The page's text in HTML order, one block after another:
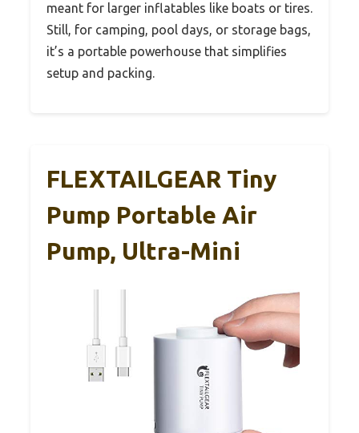
meant for larger inflatables like boats or tires.
Still, for camping, pool days, or storage bags,
it’s a portable powerhouse that simplifies
setup and packing.
FLEXTAILGEAR Tiny
Pump Portable Air
Pump, Ultra-Mini